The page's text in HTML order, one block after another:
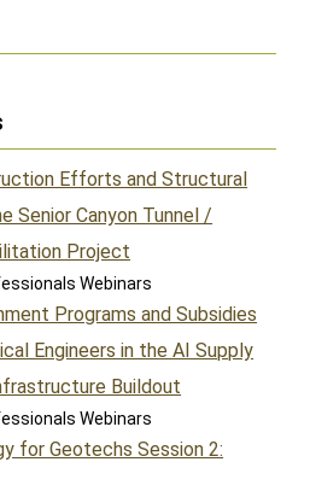
Efforts and Structural
Senior Canyon Tunnel /
Project
Webinars
Programs and Subsidies
Engineers in the AI Supply
Buildout
Webinars
for Geotechs Session 2: